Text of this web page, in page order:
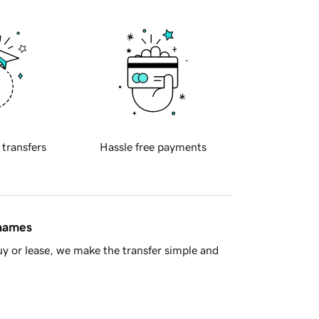
transfers Hassle free payments
or lease, we make the transfer simple and